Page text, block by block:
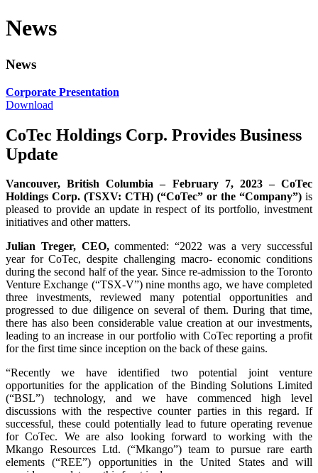
News
News
Corporate Presentation
Download
CoTec Holdings Corp. Provides Business
Update
Vancouver, British Columbia – February 7, 2023 – CoTec
Holdings Corp. (TSXV: CTH) (“CoTec” or the “Company”) is
pleased to provide an update in respect of its portfolio, investment
initiatives and other matters.
Julian Treger, CEO,commented: “2022 was a very successful
year for CoTec, despite challenging macro- economic conditions
during the second half of the year. Since re-admission to the Toronto
Venture Exchange (“TSX-V”) nine months ago, we have completed
three investments, reviewed many potential opportunities and
progressed to due diligence on several of them. During that time,
there has also been considerable value creation at our investments,
leading to an increase in our portfolio with CoTec reporting a profit
for the first time since inception on the back of these gains.
“Recently we have identified two potential joint venture
opportunities for the application of the Binding Solutions Limited
(“BSL”) technology, and we have commenced high level
discussions with the respective counter parties in this regard. If
successful, these could potentially lead to future operating revenue
for CoTec. We are also looking forward to working with the
Mkango Resources Ltd. (“Mkango”) team to pursue rare earth
elements (“REE”) opportunities in the United States and will